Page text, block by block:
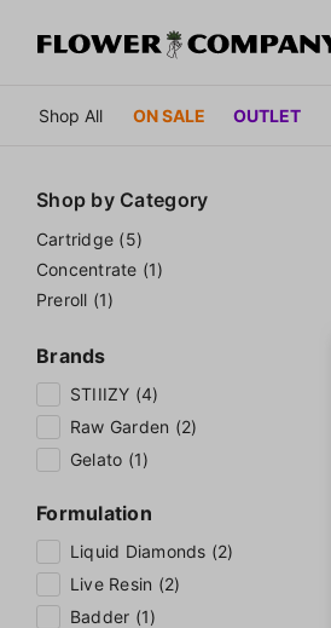
Shop All ON SALE OUTLET
Shop by Category
Cartridge (5)
Concentrate (1)
Preroll (1)
Brands
STIIIZY (4)
Raw Garden (2)
Gelato (1)
Formulation
Liquid Diamonds (2)
Live Resin (2)
Badder (1)